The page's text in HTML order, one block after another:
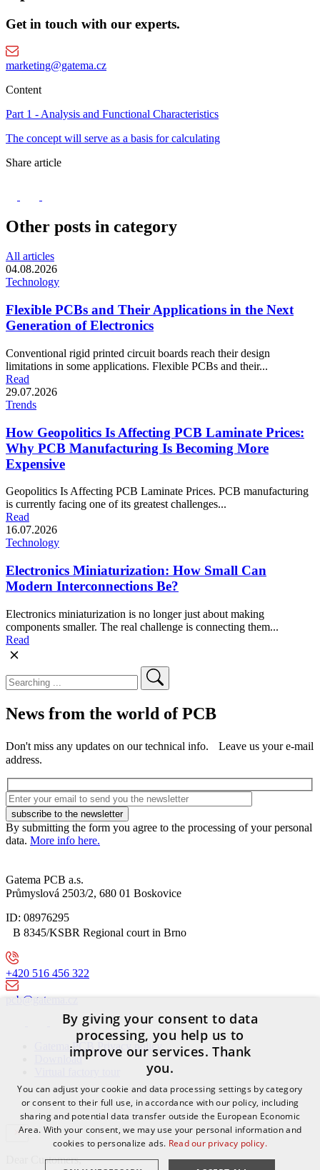
Get in touch with our experts.
marketing@gatema.cz
Content
Part 1 - Analysis and Functional Characteristics
The concept will serve as a basis for calculating
Share article
Other posts in category
All articles
04.08.2026
Technology
Flexible PCBs and Their Applications in the Next
Generation of Electronics
Conventional rigid printed circuit boards reach their design
limitations in some applications. Flexible PCBs and their...
Read
29.07.2026
Trends
How Geopolitics Is Affecting PCB Laminate Prices:
Why PCB Manufacturing Is Becoming More
Expensive
Geopolitics Is Affecting PCB Laminate Prices. PCB manufacturing
is currently facing one of its greatest challenges...
Read
16.07.2026
Technology
Electronics Miniaturization: How Small Can
Modern Interconnections Be?
Electronics miniaturization is no longer just about making
components smaller. The real challenge is connecting them...
Read
News from the world of PCB
Don't miss any updates on our technical info. Leave us your e-mail
address.
By submitting the form you agree to the processing of your personal
data. More info here.
Gatema PCB a.s.
Průmyslová 2503/2, 680 01 Boskovice
ID: 08976295
B 8345/KSBR Regional court in Brno
+420 516 456 322
pcb@gatema.cz
Gatema PCB Privacy policy
Download
Dear Customers,
By giving your consent to data
processing, you help us to
improve our services. Thank
you.
You can adjust your cookie and data processing settings by category
or consent to their full use, in accordance with our policy, including
sharing and potential data transfer outside the European Economic
Area. With your consent, we may use your personal information and
cookies to personalize ads. Read our privacy policy.